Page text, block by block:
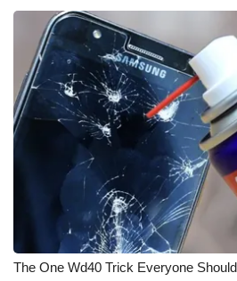
The One Wd40 Trick Everyone